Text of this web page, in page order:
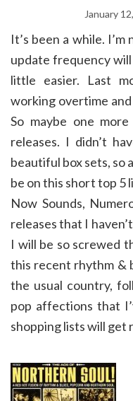
January
It’s been a while.
update frequency
little easier. Last
working overtime
So maybe one
releases. I didn’t
beautiful box sets, so
be on this short top 5
Now Sounds,
releases that I
I will be so screwed
this recent rhythm &
the usual country,
pop affections that
shopping lists will get